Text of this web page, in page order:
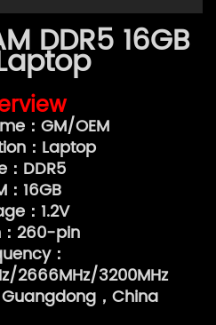
DDR5 16GB
：GM/OEM
：Laptop
DDR5
：16GB
：1.2V
260-pin
：
2666MHz/3200MHz
，China